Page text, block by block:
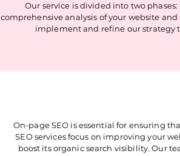
Our service is divided into two
comprehensive analysis of your website
implement and refine our strategy
On-page SEO is essential for ensuring
SEO services focus on improving your
boost its organic search visibility. Our